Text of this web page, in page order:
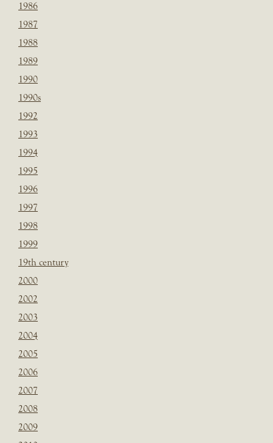
1986
1987
1988
1989
1990
1990s
1992
1993
1994
1995
1996
1997
1998
1999
19th century
2000
2002
2003
2004
2005
2006
2007
2008
2009